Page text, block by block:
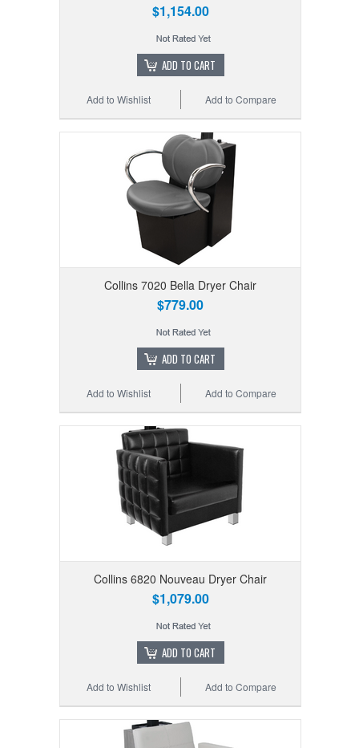
$1,154.00
ADD TO CART
Add to Compare
Add to Wishlist
Collins 7020 Bella Dryer Chair
$779.00
ADD TO CART
Add to Compare
Add to Wishlist
Collins 6820 Nouveau Dryer Chair
$1,079.00
ADD TO CART
Add to Compare
Add to Wishlist